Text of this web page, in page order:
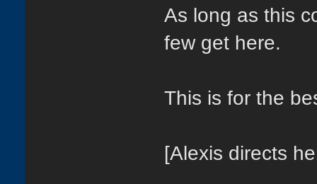
As long as this
few get here.
This is for the
[Alexis directs